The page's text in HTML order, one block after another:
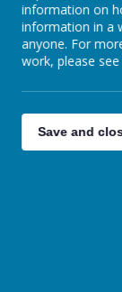
KS1 No
information on
information in a
anyone. For
work, please
Save and